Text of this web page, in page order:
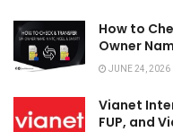
How to
Owner
JUNE 24, 2026
Vianet
FUP, and